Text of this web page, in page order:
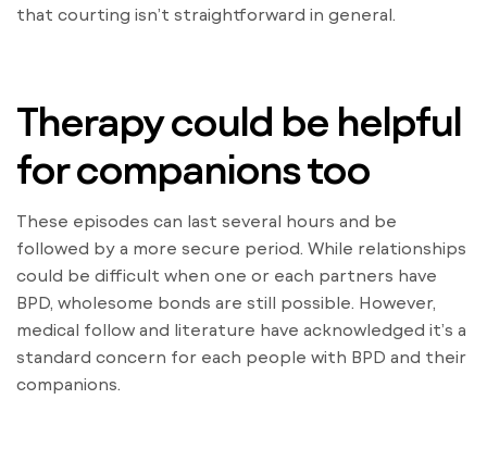
that courting isn’t straightforward in general.
Therapy could be helpful
for companions too
These episodes can last several hours and be
followed by a more secure period. While relationships
could be difficult when one or each partners have
BPD, wholesome bonds are still possible. However,
medical follow and literature have acknowledged it’s a
standard concern for each people with BPD and their
companions.